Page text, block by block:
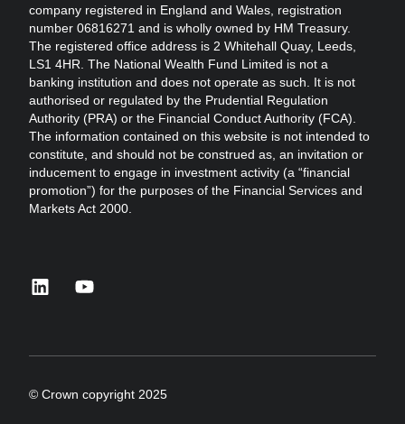
company registered in England and Wales, registration
number 06816271 and is wholly owned by HM Treasury.
The registered office address is 2 Whitehall Quay, Leeds,
LS1 4HR. The National Wealth Fund Limited is not a
banking institution and does not operate as such. It is not
authorised or regulated by the Prudential Regulation
Authority (PRA) or the Financial Conduct Authority (FCA).
The information contained on this website is not intended to
constitute, and should not be construed as, an invitation or
inducement to engage in investment activity (a “financial
promotion”) for the purposes of the Financial Services and
Markets Act 2000.
© Crown copyright 2025